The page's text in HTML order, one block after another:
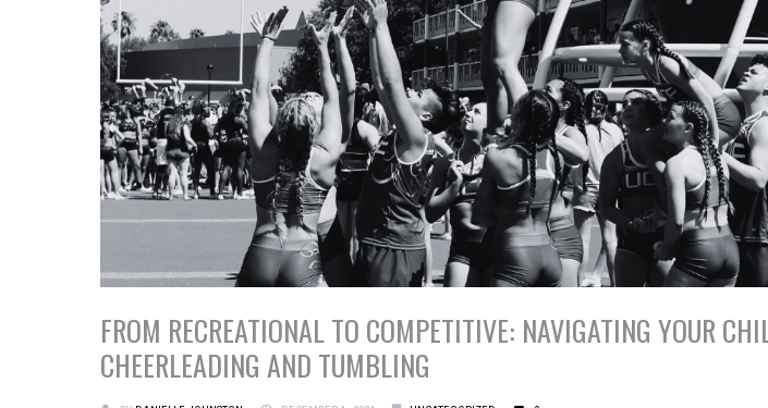
FROM RECREATIONAL TO COMPETITIVE: NAVIGATING YOUR
CHEERLEADING AND TUMBLING